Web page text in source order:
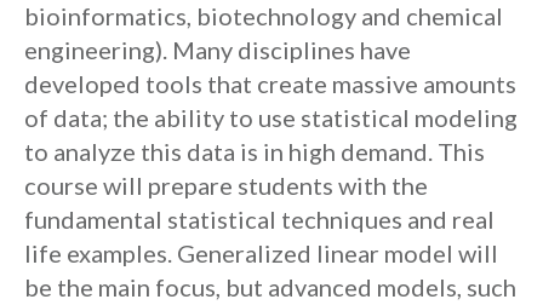
bioinformatics, biotechnology and chemical
engineering). Many disciplines have
developed tools that create massive amounts
of data; the ability to use statistical modeling
to analyze this data is in high demand. This
course will prepare students with the
fundamental statistical techniques and real
life examples. Generalized linear model will
be the main focus, but advanced models, such